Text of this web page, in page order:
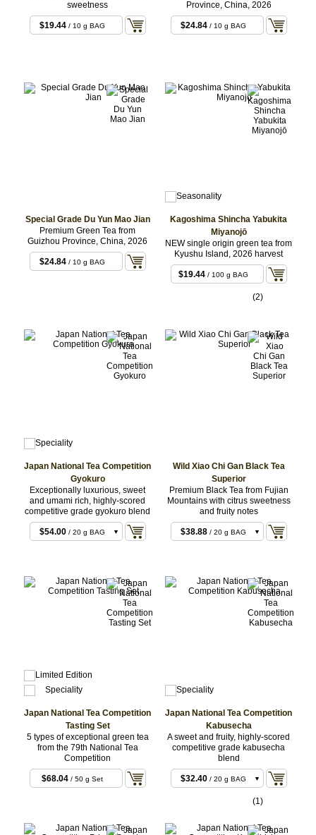
sweetness
$19.44 / 10 g BAG
Province, China, 2026
$24.84 / 10 g BAG
Special Grade Du Yun Mao Jian
Premium Green Tea from
Guizhou Province, China, 2026
$24.84 / 10 g BAG
Kagoshima Shincha Yabukita
Miyanojō
NEW single origin green tea from
Kyushu Island, 2026 harvest
$19.44 / 100 g BAG
(2)
Japan National Tea Competition
Gyokuro
Exceptionally luxurious, sweet
and umami rich, highly-scored
competitive grade gyokuro blend
$54.00 / 20 g BAG
Wild Xiao Chi Gan Black Tea
Superior
Premium Black Tea from Fujian
Mountains with citrus sweetness
and fruity notes
$5.83/ 3 g BAG
$38.88 / 20 g BAG
Japan National Tea Competition
Tasting Set
5 types of exceptional green tea
from the 79th National Tea
Competition
$68.04 / 50 g Set
5x10g
Japan National Tea Competition
Kabusecha
A sweet and fruity, highly-scored
competitive grade kabusecha
blend
$32.40 / 20 g BAG
(1)